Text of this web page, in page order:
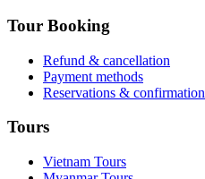
Tour Booking
Refund & cancellation
Payment methods
Reservations & confirmation
Tours
Vietnam Tours